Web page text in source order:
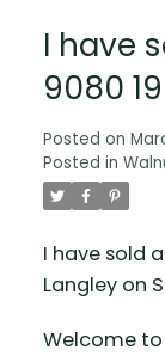
I have
9080
Posted on
Posted in
I have sold
Langley on
Welcome to